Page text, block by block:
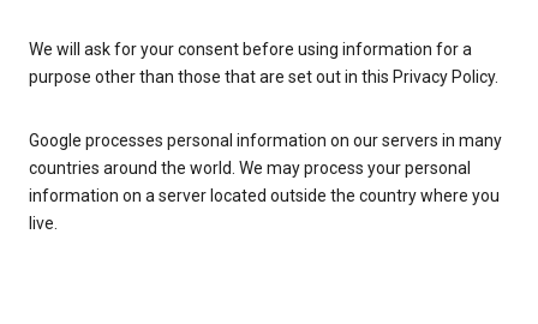
We will ask for your consent before using information for a
purpose other than those that are set out in this Privacy Policy.
Google processes personal information on our servers in many
countries around the world. We may process your personal
information on a server located outside the country where you
live.